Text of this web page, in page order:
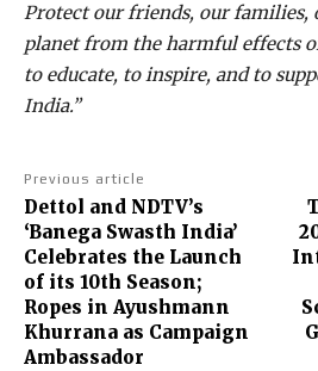
Protect our friends, our families,
planet from the harmful effects
to educate, to inspire, and to
India.”
Previous article
Dettol and NDTV’s
‘Banega Swasth India’
Celebrates the Launch
of its 10th Season;
Ropes in Ayushmann
Khurrana as Campaign
Ambassador